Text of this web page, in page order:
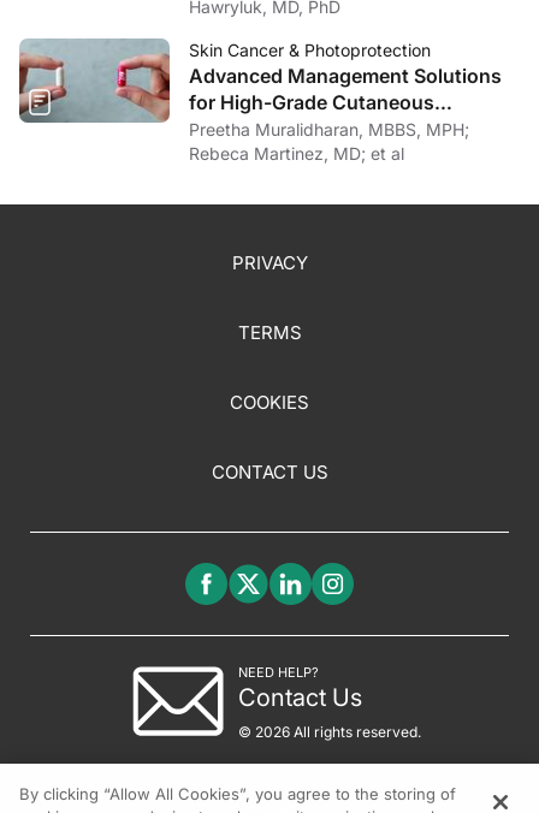
Hawryluk, MD, PhD
Skin Cancer & Photoprotection
Advanced Management Solutions
for High-Grade Cutaneous
Toxicities to Cancer Therapy
Preetha Muralidharan, MBBS, MPH;
Rebeca Martinez, MD; et al
PRIVACY
TERMS
COOKIES
CONTACT US
NEED HELP?
Contact Us
© 2026 All rights reserved.
By clicking “Allow All Cookies”, you agree to the storing of